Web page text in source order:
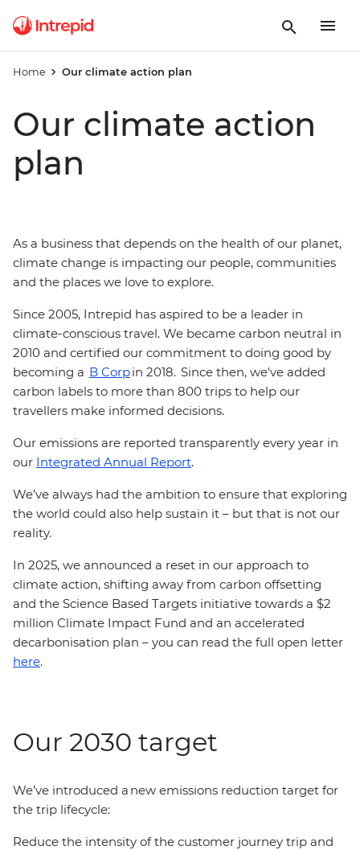
Home Our climate action plan
Our climate action
plan
As a business that depends on the health of our planet,
climate change is impacting our people, communities
and the places we love to explore.
Since 2005, Intrepid has aspired to be a leader in
climate-conscious travel. We became carbon neutral in
2010 and certified our commitment to doing good by
becoming a B Corpin 2018. Since then, we've added
carbon labels to more than 800 trips to help our
travellers make informed decisions.
Our emissions are reported transparently every year in
our Integrated Annual Report.
We’ve always had the ambition to ensure that exploring
the world could also help sustain it – but that is not our
reality.
In 2025, we announced a reset in our approach to
climate action, shifting away from carbon offsetting
and the Science Based Targets initiative towards a $2
million Climate Impact Fund and an accelerated
decarbonisation plan – you can read the full open letter
here.
Our 2030 target
We’ve introduced a new emissions reduction target for
the trip lifecycle:
Reduce the intensity of the customer journey trip and